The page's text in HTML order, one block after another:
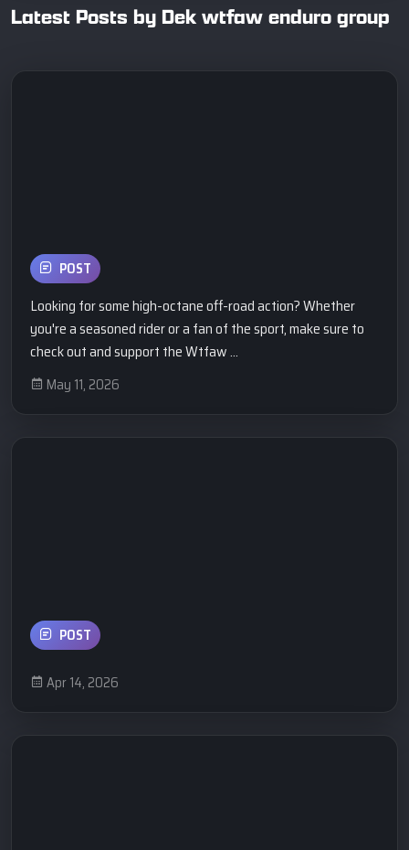
Latest Posts by Dek wtfaw enduro group
POST
Looking for some high-octane off-road action? Whether
you're a seasoned rider or a fan of the sport, make sure to
check out and support the Wtfaw ...
May 11, 2026
POST
Apr 14, 2026